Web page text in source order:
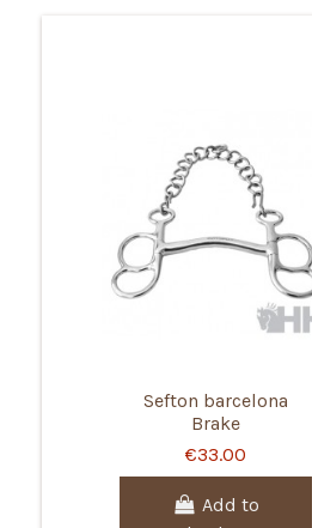
Sefton barcelona
Brake
€33.00
Add to